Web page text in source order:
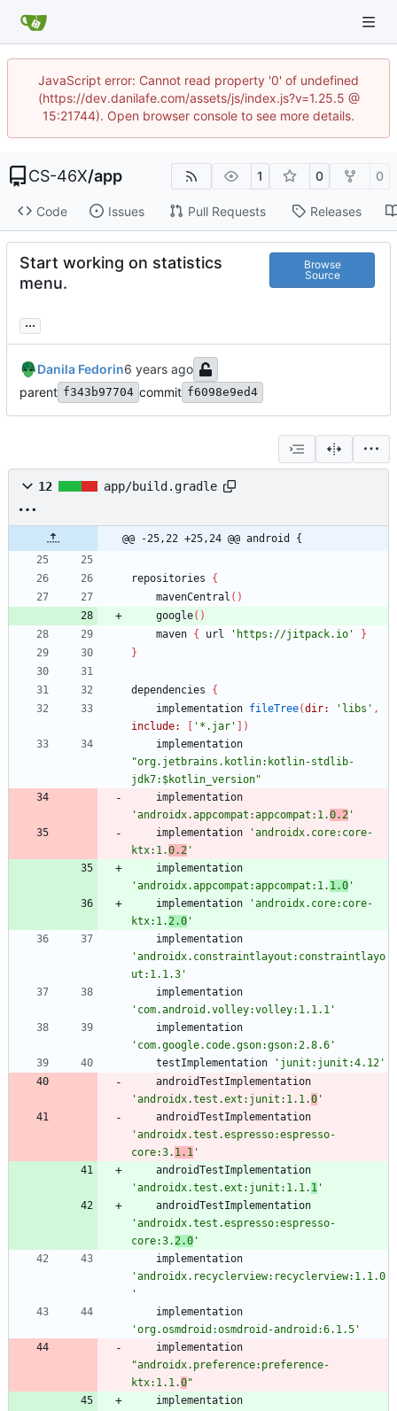
JavaScript error: Cannot read property '0' of undefined
(https://dev.danilafe.com/assets/js/index.js?v=1.25.5 @
15:21744). Open browser console to see more details.
CS-46X/app 1 0 0
Code Issues Pull Requests Releases
Start working on statistics
menu.
Browse
Source
...
Danila Fedorin
parent f343b97704 commit f6098e9ed4
12 app/build.gradle
@@ -25,22 +25,24 @@ android {
repositories
{
mavenCentral ( )
google( )
maven { url 'https://jitpack.io'
}
}
dependencies
{
implementation fileTree(dir: 'libs' ,
include:
'*.jar'
)
implementation
"org.jetbrains.kotlin:kotlin-stdlib-
jdk7:$kotlin_version"
implementation
'androidx.appcompat:appcompat:1.0.2 '
implementation
'androidx.core:core-
ktx:1.0.2 '
implementation
'androidx.appcompat:appcompat:1. 1.0 '
implementation
'androidx.core:core-
ktx:1. 2.0 '
implementation
'androidx.constraintlayout:constraintlayo
ut:1.1.3'
implementation
'com.android.volley:volley:1.1.1'
implementation
'com.google.code.gson:gson:2.8.6'
testImplementation
'junit:junit:4.12'
androidTestImplementation
'androidx.test.ext:junit:1.1.0 '
androidTestImplementation
'androidx.test.espresso:espresso-
core:3. 1.1 '
androidTestImplementation
'androidx.test.ext:junit:1.1. 1 '
androidTestImplementation
'androidx.test.espresso:espresso-
core:3. 2.0 '
implementation
'androidx.recyclerview:recyclerview:1.1.0
'
implementation
'org.osmdroid:osmdroid-android:6.1.5'
implementation
"androidx.preference:preference-
ktx:1.1.0"
implementation